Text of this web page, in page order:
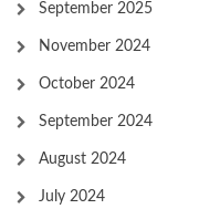
September 2025
November 2024
October 2024
September 2024
August 2024
July 2024